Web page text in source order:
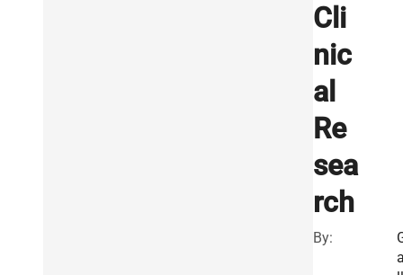
Cli
nic
al
Re
sea
rch
By: